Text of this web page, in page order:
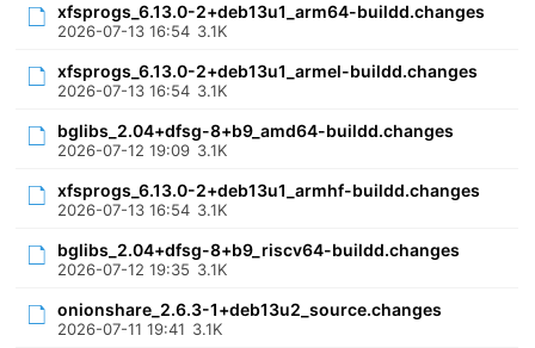
xfsprogs_6.13.0-2+deb13u1_arm64-buildd.changes
2026-07-13 16:54 3.1K
xfsprogs_6.13.0-2+deb13u1_armel-buildd.changes
2026-07-13 16:54 3.1K
bglibs_2.04+dfsg-8+b9_amd64-buildd.changes
2026-07-12 19:09 3.1K
xfsprogs_6.13.0-2+deb13u1_armhf-buildd.changes
2026-07-13 16:54 3.1K
bglibs_2.04+dfsg-8+b9_riscv64-buildd.changes
2026-07-12 19:35 3.1K
onionshare_2.6.3-1+deb13u2_source.changes
2026-07-11 19:41 3.1K